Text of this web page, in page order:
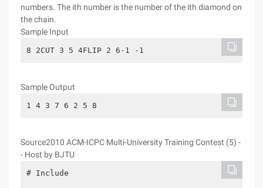
numbers. The ith number is the number of the ith diamond on
the chain.
Sample Input
8 2CUT 3 5 4FLIP 2 6-1 -1
Sample Output
1 4 3 7 6 2 5 8
Source2010 ACM-ICPC Multi-University Training Contest (5) -
- Host by BJTU
# Include